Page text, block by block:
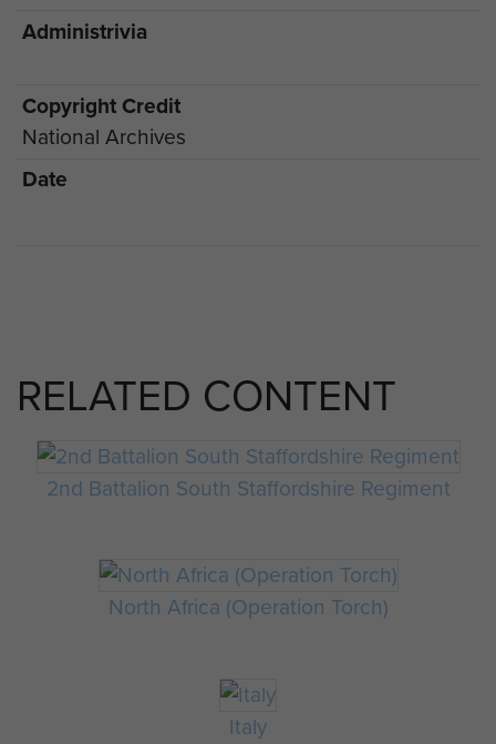
Administrivia
Copyright Credit
National Archives
Date
RELATED CONTENT
2nd Battalion South Staffordshire Regiment
North Africa (Operation Torch)
Italy